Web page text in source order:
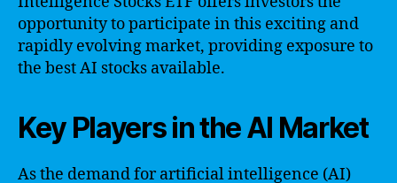
opportunity to participate in this exciting and
rapidly evolving market, providing exposure to
the best AI stocks available.
Key Players in the AI Market
As the demand for artificial intelligence (AI)